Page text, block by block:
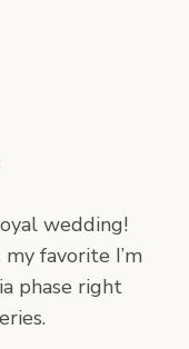
wedding!
my favorite I’m
phase right